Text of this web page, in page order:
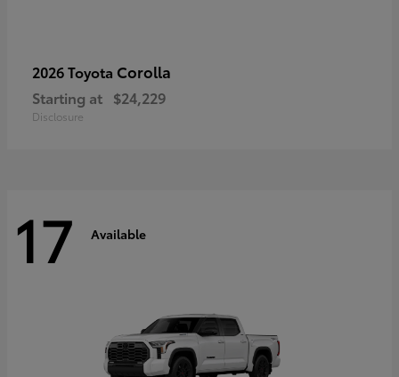
2026 Toyota Corolla
Starting at $24,229
Disclosure
17 Available